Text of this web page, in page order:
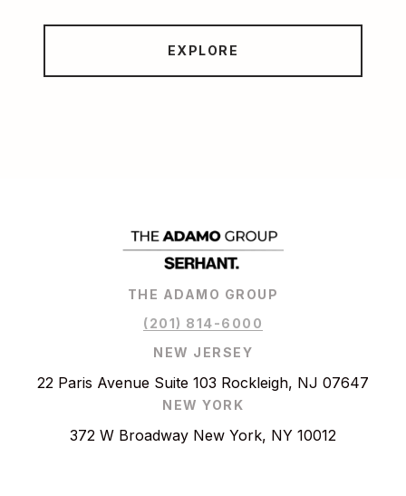
EXPLORE
THE ADAMO GROUP
(201) 814-6000
NEW JERSEY
22 Paris Avenue Suite 103 Rockleigh, NJ 07647
NEW YORK
372 W Broadway New York, NY 10012